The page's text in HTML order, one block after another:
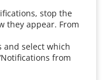
stop the
they appear. From
and select which
from